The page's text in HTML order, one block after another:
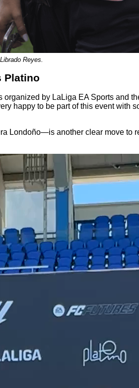
Reyes.
Platino
by LaLiga EA Sports and
happy to be part of this event with
another clear move to